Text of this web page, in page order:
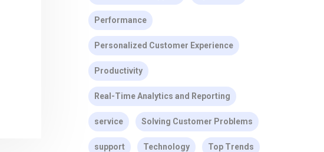
Performance
Personalized Customer Experience
Productivity
Real-Time Analytics and Reporting
service Solving Customer Problems
support Technology Top Trends